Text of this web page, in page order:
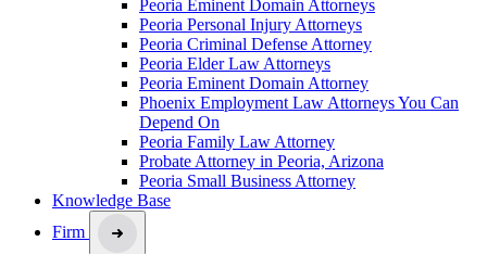
Peoria Eminent Domain Attorneys
Peoria Personal Injury Attorneys
Peoria Criminal Defense Attorney
Peoria Elder Law Attorneys
Peoria Eminent Domain Attorney
Phoenix Employment Law Attorneys You Can
Depend On
Peoria Family Law Attorney
Probate Attorney in Peoria, Arizona
Peoria Small Business Attorney
Knowledge Base
Firm